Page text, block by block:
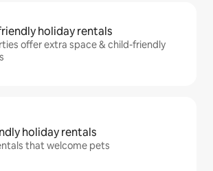
holiday rentals
offer extra space & child-friendly
holiday rentals
that welcome pets